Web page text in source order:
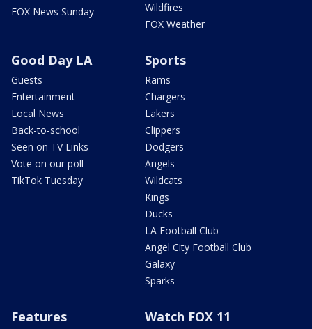
FOX News Sunday
Wildfires
FOX Weather
Good Day LA
Guests
Entertainment
Local News
Back-to-school
Seen on TV Links
Vote on our poll
TikTok Tuesday
Sports
Rams
Chargers
Lakers
Clippers
Dodgers
Angels
Wildcats
Kings
Ducks
LA Football Club
Angel City Football Club
Galaxy
Sparks
Features Watch FOX 11